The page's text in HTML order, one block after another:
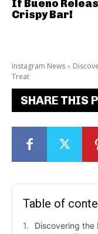
Instagram News
Treat
SHARE THIS
Table of
Discovering the
If Bueno
Crispy Bar!